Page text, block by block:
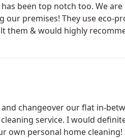
been top notch too. We
premises! They use eco-
them & would highly
changeover our flat in-
service. I would
own personal home cleaning!